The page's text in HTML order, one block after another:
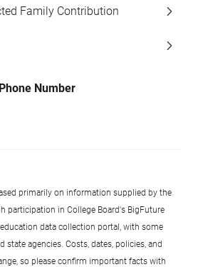
Family Contribution
Number
primarily on information supplied by the
participation in College Board's BigFuture
data collection portal, with some
state agencies. Costs, dates, policies, and
so please confirm important facts with